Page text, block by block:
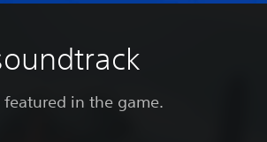
in the game.